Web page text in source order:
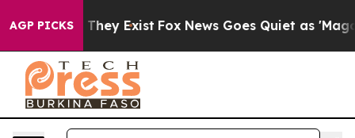
AGP PICKS
Proof They Exist Fox News Goes Quiet as 'Maga